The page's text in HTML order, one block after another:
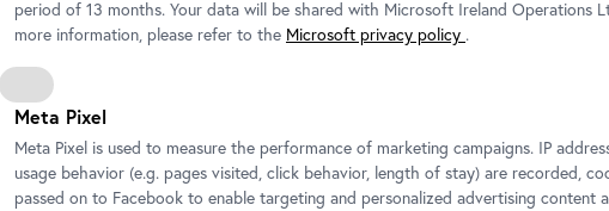
period of 13 months. Your data will be shared with Microsoft Ireland Operations
more information, please refer to the Microsoft privacy policy .
Meta Pixel
Meta Pixel is used to measure the performance of marketing campaigns. IP
usage behavior (e.g. pages visited, click behavior, length of stay) are recorded,
passed on to Facebook to enable targeting and personalized advertising content